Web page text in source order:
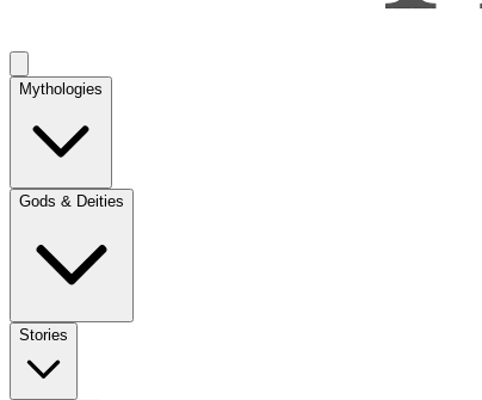
Mythologies
Gods & Deities
Stories